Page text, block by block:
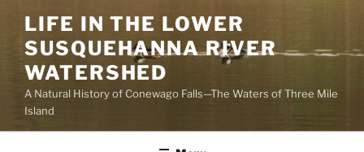
content
LIFE IN THE LOWER
SUSQUEHANNA RIVER
WATERSHED
A Natural History of Conewago Falls—The Waters of Three Mile
Island